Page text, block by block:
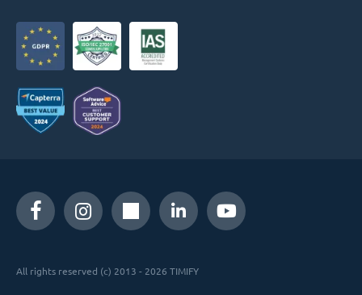
All rights reserved (c) 2013 - 2026 TIMIFY